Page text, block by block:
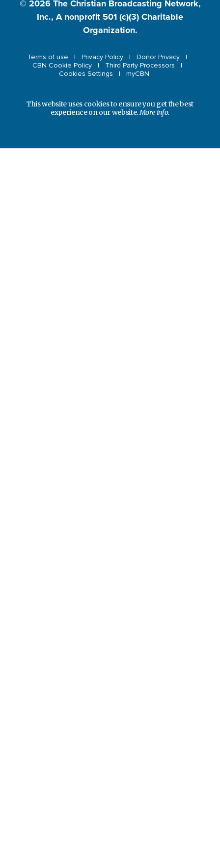
© 2026 The Christian Broadcasting Network,
Inc., A nonprofit 501 (c)(3) Charitable
Organization.
Terms of use Privacy Policy
Donor Privacy
CBN Cookie Policy
Third Party Processors
Cookies Settings
myCBN
This website uses cookies to ensure you get the best
experience on our website.More info.